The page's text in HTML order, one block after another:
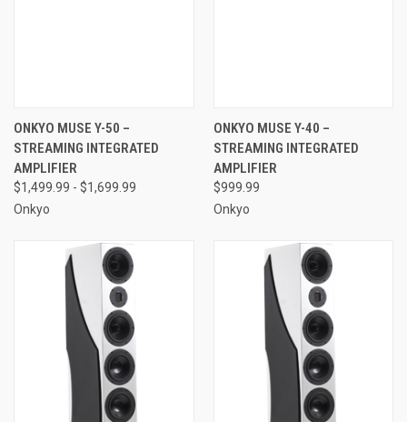
ONKYO MUSE Y-50 –
STREAMING INTEGRATED
AMPLIFIER
$1,499.99 - $1,699.99
Onkyo
ONKYO MUSE Y-40 –
STREAMING INTEGRATED
AMPLIFIER
$999.99
Onkyo